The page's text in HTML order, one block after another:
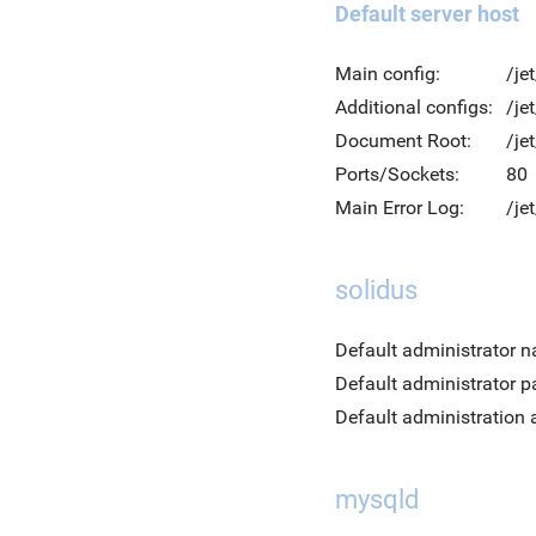
Default server host
Main config:
/
Additional configs:
/
Document Root:
/
Ports/Sockets:
80
Main Error Log:
/
solidus
Default administrator
Default administrator
Default administration
mysqld